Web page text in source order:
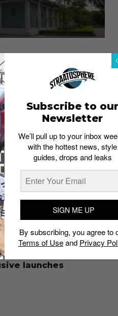
at Dover Street
Singapore open
launches
Subscribe to our
Newsletter
We’ll pull up to your inbox
with the hottest news, style
guides, drops and leaks
SIGN ME UP
By subscribing, you agree to
Terms of Useand Privacy